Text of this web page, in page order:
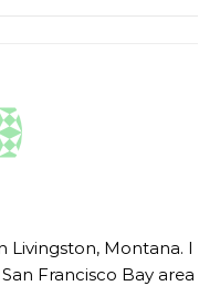
Livingston, Montana. I
Francisco Bay area